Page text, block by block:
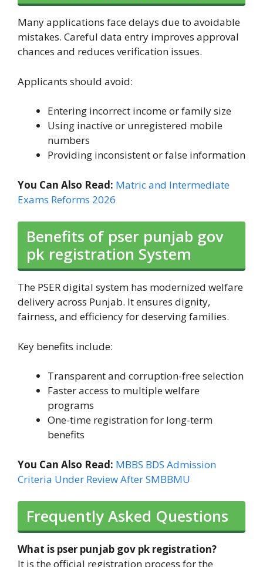
Many applications face delays due to avoidable
mistakes. Careful data entry improves approval
chances and reduces verification issues.
Applicants should avoid:
Entering incorrect income or family size
Using inactive or unregistered mobile
numbers
Providing inconsistent or false information
You Can Also Read: Matric and Intermediate
Exams Reforms 2026
Benefits of pser punjab gov
pk registration System
The PSER digital system has modernized welfare
delivery across Punjab. It ensures dignity,
fairness, and efficiency for deserving families.
Key benefits include:
Transparent and corruption-free selection
Faster access to multiple welfare
programs
One-time registration for long-term
benefits
You Can Also Read: MBBS BDS Admission
Criteria Under Review After SMBBMU
Frequently Asked Questions
What is pser punjab gov pk registration?
It is the official registration process for the